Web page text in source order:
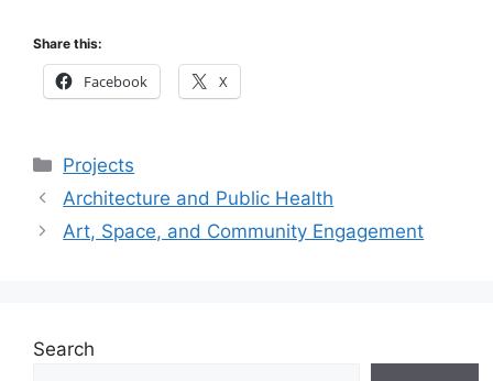
Share this:
Facebook X
Categories
Projects
Architecture and Public Health
Art, Space, and Community Engagement
Search